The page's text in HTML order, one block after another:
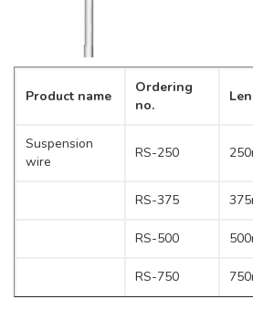
Product name
Ordering
no.
Suspension
wire
RS-250
RS-375
RS-500
RS-750